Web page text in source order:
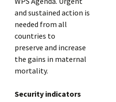
and sustained action is
needed from all
countries to
preserve and increase
the gains in maternal
mortality.
Security indicators